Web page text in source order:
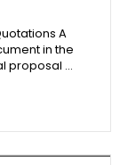
A
in the
proposal …